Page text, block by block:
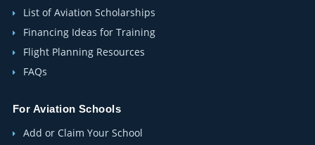
List of Aviation Scholarships
Financing Ideas for Training
Flight Planning Resources
FAQs
For Aviation Schools
Add or Claim Your School